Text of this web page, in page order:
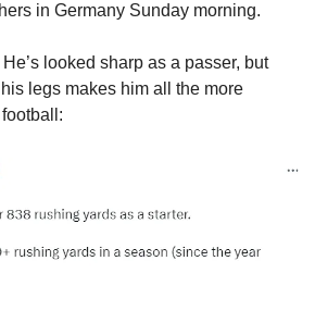
in Germany Sunday morning.
He’s looked sharp as a passer, but
legs makes him all the more